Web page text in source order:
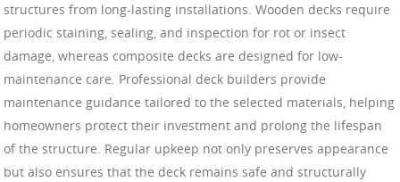
structures from long-lasting installations. Wooden decks require
periodic staining, sealing, and inspection for rot or insect
damage, whereas composite decks are designed for low-
maintenance care. Professional deck builders provide
maintenance guidance tailored to the selected materials, helping
homeowners protect their investment and prolong the lifespan
of the structure. Regular upkeep not only preserves appearance
but also ensures that the deck remains safe and structurally